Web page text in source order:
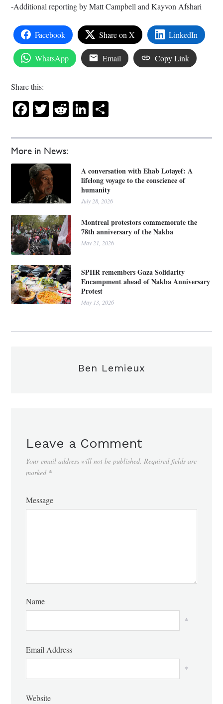
More in News:
A conversation with Ehab Lotayef: A
lifelong voyage to the conscience of
humanity
July 28, 2026
Montreal protestors commemorate the
78th anniversary of the Nakba
May 21, 2026
SPHR remembers Gaza Solidarity
Encampment ahead of Nakba Anniversary
Protest
May 13, 2026
-Additional reporting by Matt Campbell and Kayvon Afshari
Facebook Share on X LinkedIn
WhatsApp Email Copy Link
Share this:
Facebook
Twitter
RedditLinkedIn
Ben Lemieux
Leave a Comment
Your email address will not be published. Required fields are
marked *
Message
Name
*
Email Address
*
Website